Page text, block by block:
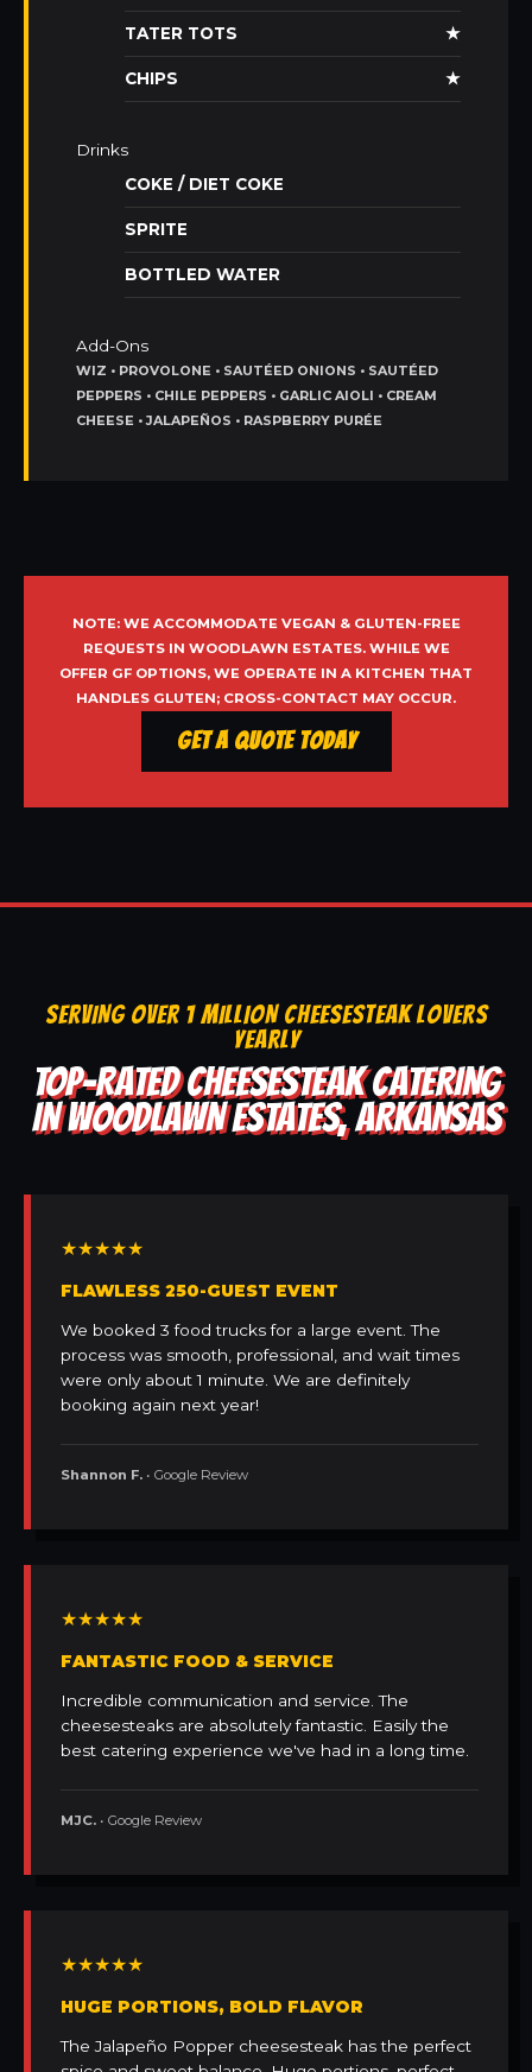
TATER TOTS ★
CHIPS ★
Drinks
COKE / DIET COKE
SPRITE
BOTTLED WATER
Add-Ons
WIZ • PROVOLONE • SAUTÉED ONIONS • SAUTÉED
PEPPERS • CHILE PEPPERS • GARLIC AIOLI • CREAM
CHEESE • JALAPEÑOS • RASPBERRY PURÉE
NOTE: WE ACCOMMODATE VEGAN & GLUTEN-FREE
REQUESTS IN WOODLAWN ESTATES. WHILE WE
OFFER GF OPTIONS, WE OPERATE IN A KITCHEN THAT
HANDLES GLUTEN; CROSS-CONTACT MAY OCCUR.
Get a Quote Today
SERVING OVER 1 MILLION CHEESESTEAK LOVERS
YEARLY
TOP-RATED CHEESESTEAK CATERING
IN WOODLAWN ESTATES, ARKANSAS
★★★★★
FLAWLESS 250-GUEST EVENT
We booked 3 food trucks for a large event. The
process was smooth, professional, and wait times
were only about 1 minute. We are definitely
booking again next year!
Shannon F. • Google Review
★★★★★
FANTASTIC FOOD & SERVICE
Incredible communication and service. The
cheesesteaks are absolutely fantastic. Easily the
best catering experience we've had in a long time.
MJC. • Google Review
★★★★★
HUGE PORTIONS, BOLD FLAVOR
The Jalapeño Popper cheesesteak has the perfect